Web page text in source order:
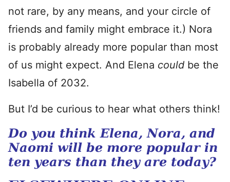
not rare, by any means, and your circle of
friends and family might embrace it.) Nora
is probably already more popular than most
of us might expect. And Elena could be the
Isabella of 2032.
But I’d be curious to hear what others think!
Do you think Elena, Nora, and
Naomi will be more popular in
ten years than they are today?